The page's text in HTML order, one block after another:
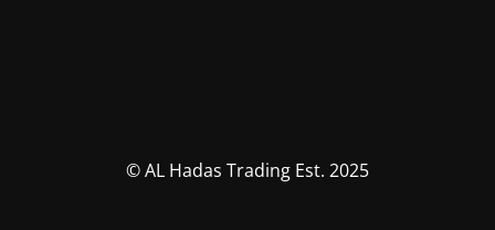
© AL Hadas Trading Est. 2025